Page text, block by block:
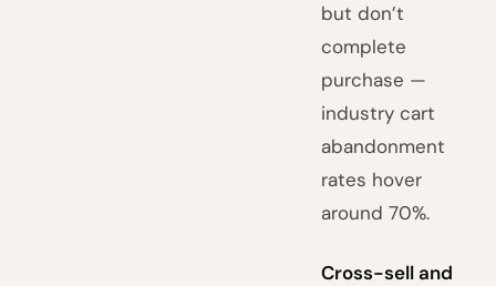
but don’t
complete
purchase —
industry cart
abandonment
rates hover
around 70%.
Cross-sell and